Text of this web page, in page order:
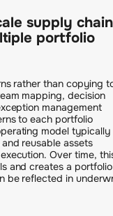
supply chain
portfolio
rather than copying
mapping, decision
management
to each portfolio
model typically
reusable assets
Over time,
and creates a
be reflected in